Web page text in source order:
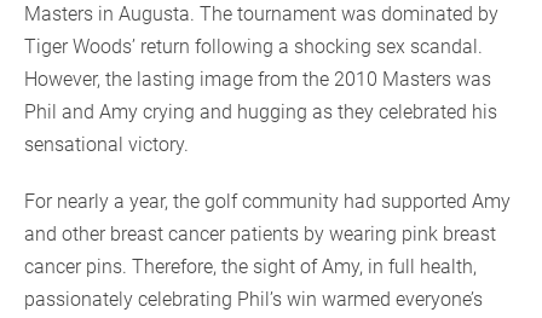
Masters in Augusta. The tournament was dominated by
Tiger Woods’ return following a shocking sex scandal.
However, the lasting image from the 2010 Masters was
Phil and Amy crying and hugging as they celebrated his
sensational victory.
For nearly a year, the golf community had supported Amy
and other breast cancer patients by wearing pink breast
cancer pins. Therefore, the sight of Amy, in full health,
passionately celebrating Phil’s win warmed everyone’s